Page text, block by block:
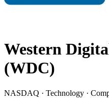
Western
(WDC)
NASDAQ · Technology ·